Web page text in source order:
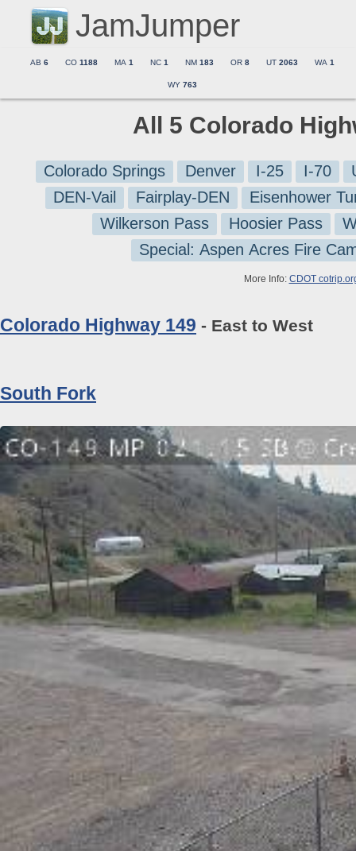
JamJumper
AB 6 CO 1188 MA 1 NC 1 NM 183 OR 8 UT 2063 WA 1
WY 763
All 5 Colorado
Colorado Springs Denver I-25 I-70
DEN-Vail
Fairplay-DEN
Eisenhower
Wilkerson Pass
Hoosier Pass
Special: Aspen Acres Fire
More Info: CDOT
Colorado Highway 149 - East to West
South Fork